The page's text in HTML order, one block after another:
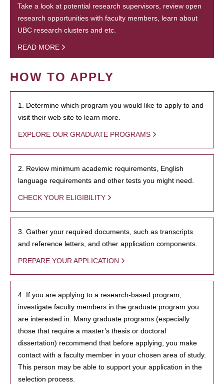
Take a look at potential research supervisors, review open
research opportunities with faculty members, learn about
UBC research clusters and etc.
READ MORE
HOW TO APPLY
1. Determine which program you would like to apply to and
visit their web site to learn more.
EXPLORE OUR GRADUATE PROGRAMS
2. Review minimum academic requirements, English
language requirements and other tests you might need.
CHECK YOUR ELIGIBILITY
3. Gather your required documents, such as transcripts
and reference letters, and other application components.
PREPARE YOUR APPLICATION
4. If you are applying to a research-based program,
investigate faculty members in the graduate program you
are interested in. Many graduate programs (especially
those that require a master’s thesis or doctoral
dissertation) recommend that before applying, you make
contact with a faculty member in your chosen area of study.
This person may be able to support your application in the
selection process.